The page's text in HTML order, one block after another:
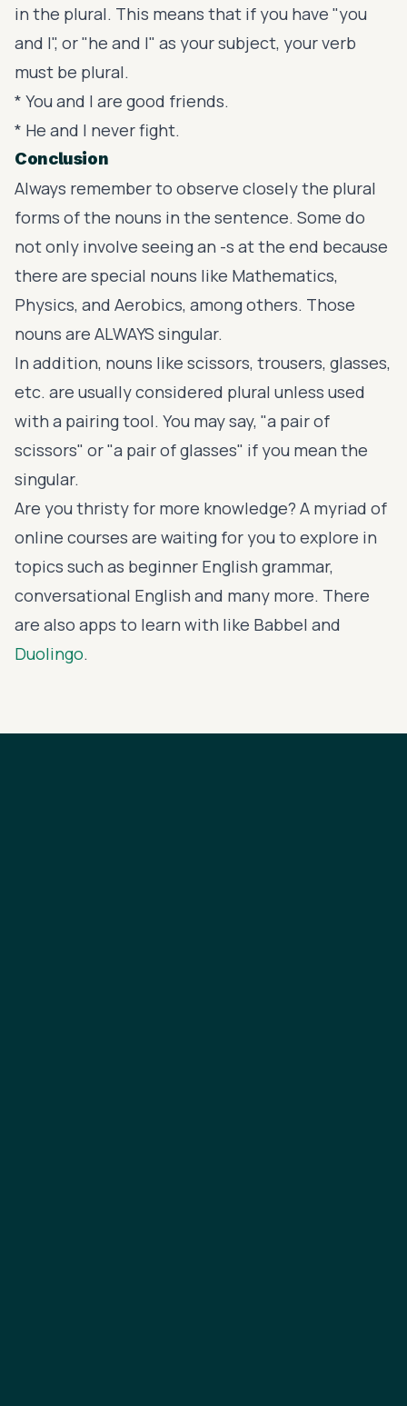
in the plural. This means that if you have "you
and I", or "he and I" as your subject, your verb
must be plural.
* You and I are good friends.
* He and I never fight.
Conclusion
Always remember to observe closely the plural
forms of the nouns in the sentence. Some do
not only involve seeing an -s at the end because
there are special nouns like Mathematics,
Physics, and Aerobics, among others. Those
nouns are ALWAYS singular.
In addition, nouns like scissors, trousers, glasses,
etc. are usually considered plural unless used
with a pairing tool. You may say, "a pair of
scissors" or "a pair of glasses" if you mean the
singular.
Are you thristy for more knowledge? A myriad of
online courses are waiting for you to explore in
topics such as beginner English grammar,
conversational English and many more. There
are also apps to learn with like Babbel and
Duolingo.